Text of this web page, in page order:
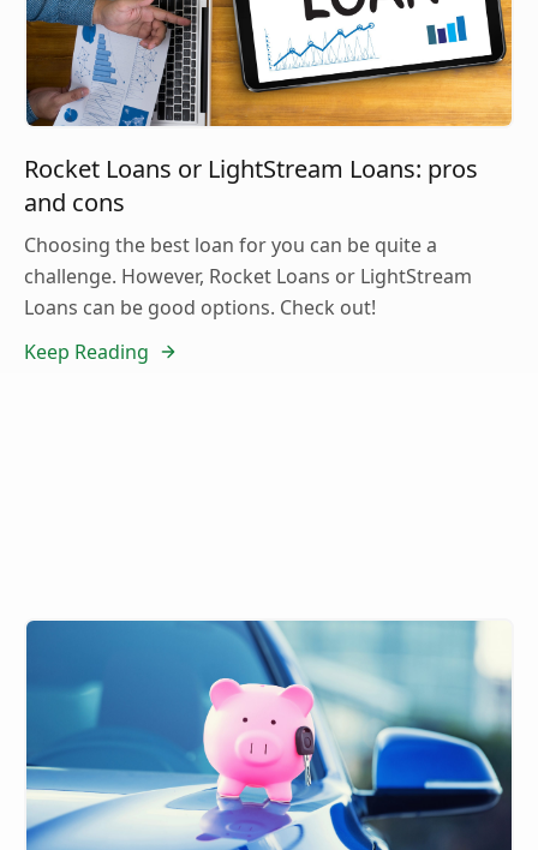
Rocket Loans or LightStream Loans: pros
and cons
Choosing the best loan for you can be quite a
challenge. However, Rocket Loans or LightStream
Loans can be good options. Check out!
Keep Reading